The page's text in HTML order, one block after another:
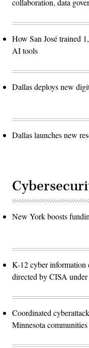
collaboration, data
How San José trained
AI tools
Dallas deploys new
Dallas launches new
New York boosts
K-12 cyber information
directed by CISA
Coordinated
Minnesota communities